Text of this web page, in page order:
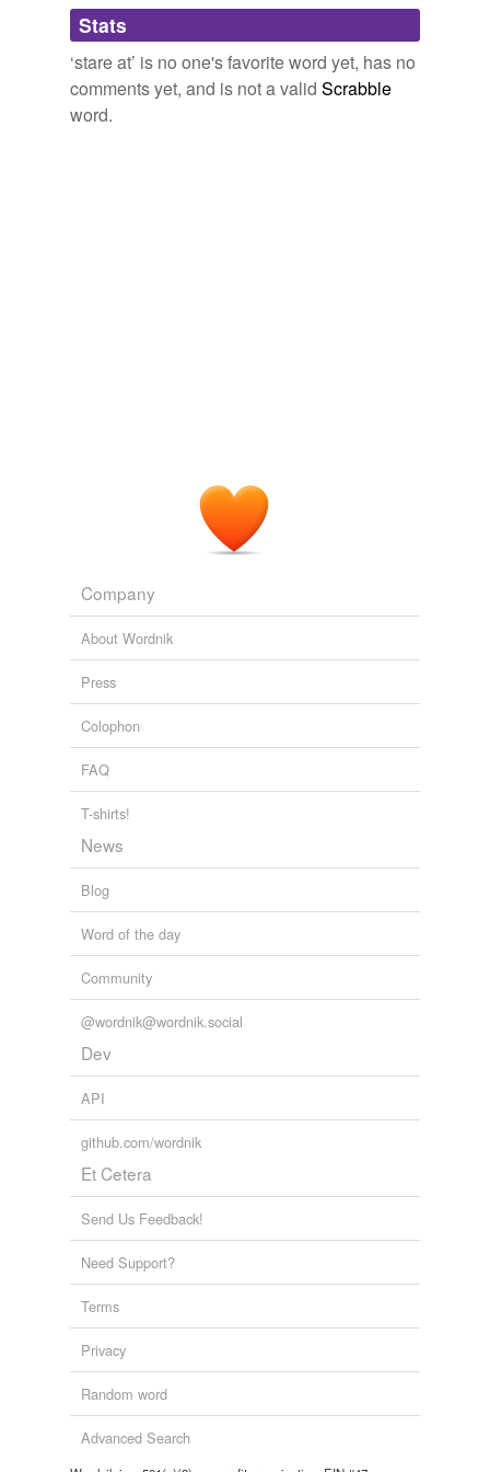
Adding tags is temporarily disabled while
we update our database.
reverse dictionary(4)
Stats
‘stare at’ is no one's favorite word yet, has no
comments yet, and is not a valid Scrabble
word.
Company
About Wordnik
Press
Colophon
FAQ
T-shirts!
News
Blog
Word of the day
Community
@wordnik@wordnik.social
Dev
API
github.com/wordnik
Et Cetera
Send Us Feedback!
Need Support?
Terms
Privacy
Random word
Advanced Search